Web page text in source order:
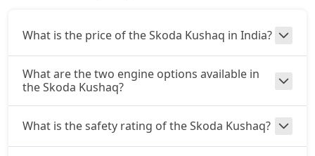
What is the price of the Skoda Kushaq in India?
What are the two engine options available in
the Skoda Kushaq?
What is the safety rating of the Skoda Kushaq?